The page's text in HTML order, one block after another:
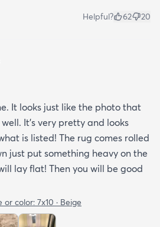
Helpful? 62 20
It looks just like the photo that
It’s very pretty and looks
is listed! The rug comes rolled
just put something heavy on the
lay flat! Then you will be good
or color: 7x10 · Beige